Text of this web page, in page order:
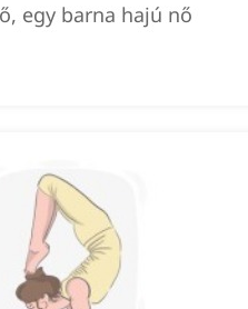
egy barna hajú nő